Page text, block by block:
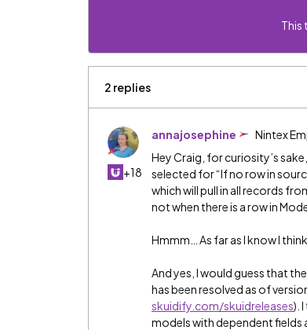
This
2 replies
+18
annajosephine Nintex
Hey Craig, for curiosity’s
selected for “If no row in
which will pull in all records
not when there is a row in
Hmmm… As far as I know I
And yes, I would guess that
has been resolved as of
skuidify.com/skuidreleases).
models with dependent fields